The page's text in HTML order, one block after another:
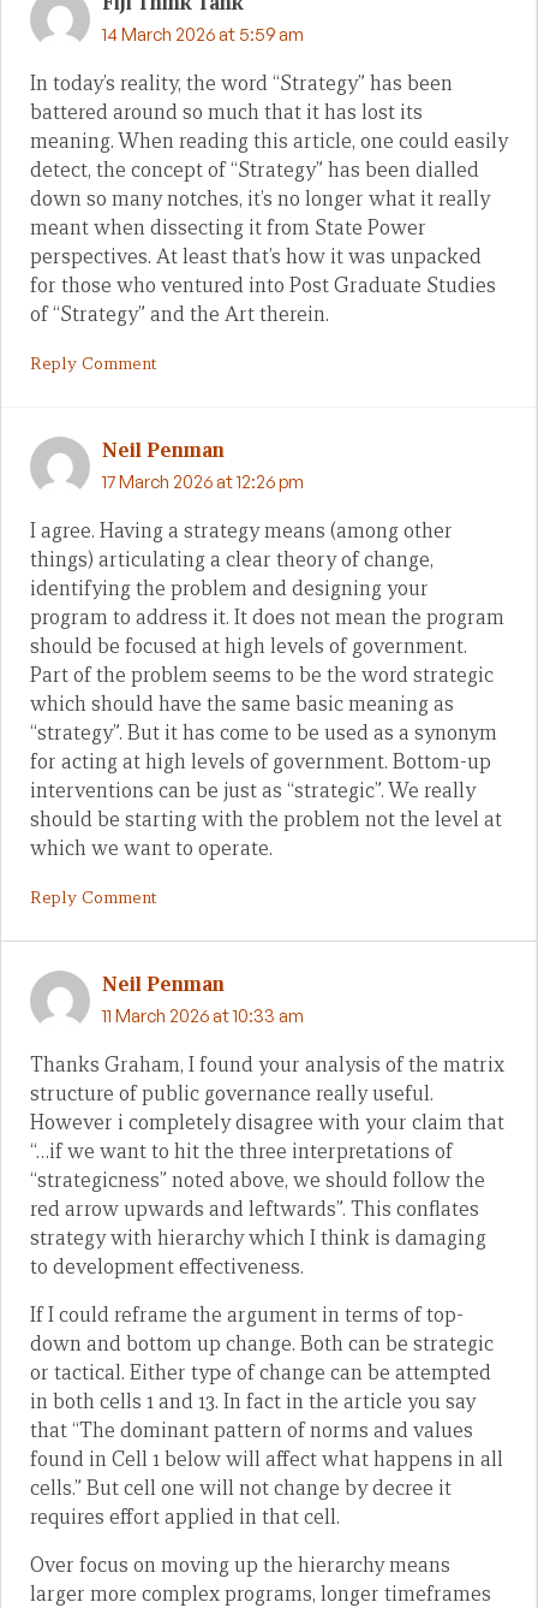
14 March 2026 at 5:59 am
In today’s reality, the word “Strategy” has been
battered around so much that it has lost its
meaning. When reading this article, one could easily
detect, the concept of “Strategy” has been dialled
down so many notches, it’s no longer what it really
meant when dissecting it from State Power
perspectives. At least that’s how it was unpacked
for those who ventured into Post Graduate Studies
of “Strategy” and the Art therein.
Reply Comment
Neil Penman
17 March 2026 at 12:26 pm
I agree. Having a strategy means (among other
things) articulating a clear theory of change,
identifying the problem and designing your
program to address it. It does not mean the program
should be focused at high levels of government.
Part of the problem seems to be the word strategic
which should have the same basic meaning as
“strategy”. But it has come to be used as a synonym
for acting at high levels of government. Bottom-up
interventions can be just as “strategic”. We really
should be starting with the problem not the level at
which we want to operate.
Reply Comment
Neil Penman
11 March 2026 at 10:33 am
Thanks Graham, I found your analysis of the matrix
structure of public governance really useful.
However i completely disagree with your claim that
“…if we want to hit the three interpretations of
“strategicness” noted above, we should follow the
red arrow upwards and leftwards”. This conflates
strategy with hierarchy which I think is damaging
to development effectiveness.
If I could reframe the argument in terms of top-
down and bottom up change. Both can be strategic
or tactical. Either type of change can be attempted
in both cells 1 and 13. In fact in the article you say
that “The dominant pattern of norms and values
found in Cell 1 below will affect what happens in all
cells.” But cell one will not change by decree it
requires effort applied in that cell.
Over focus on moving up the hierarchy means
larger more complex programs, longer timeframes